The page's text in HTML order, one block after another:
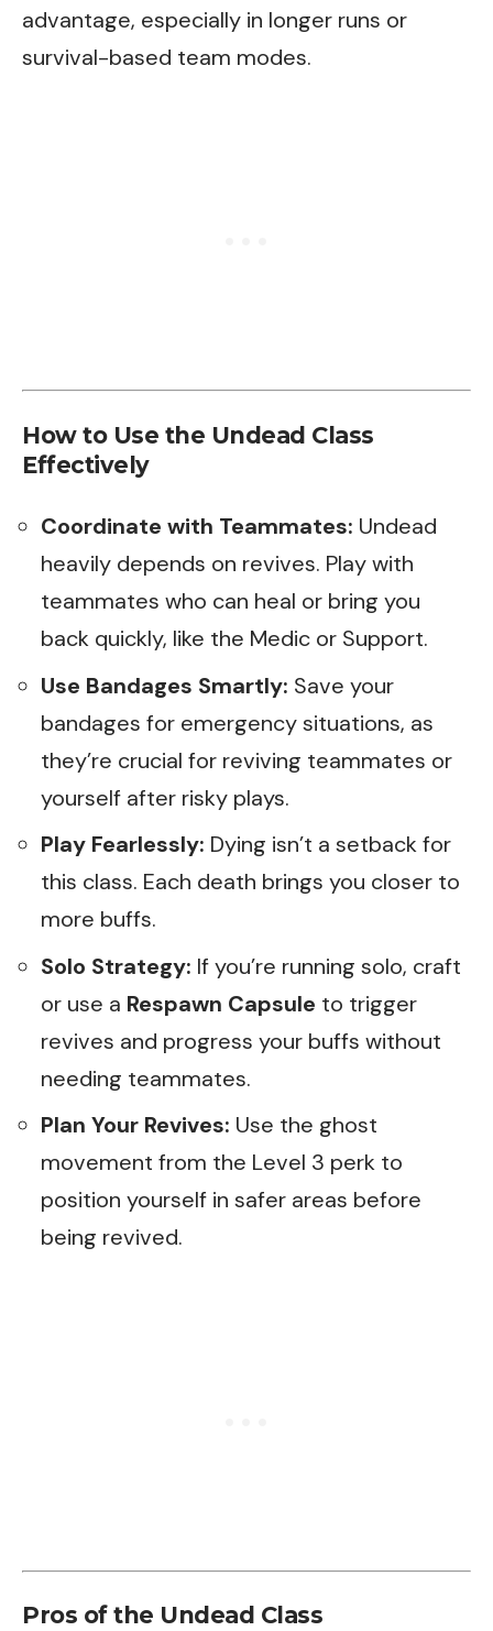
advantage, especially in longer runs or
survival-based team modes.
How to Use the Undead Class
Effectively
Coordinate with Teammates: Undead
heavily depends on revives. Play with
teammates who can heal or bring you
back quickly, like the Medic or Support.
Use Bandages Smartly: Save your
bandages for emergency situations, as
they’re crucial for reviving teammates or
yourself after risky plays.
Play Fearlessly: Dying isn’t a setback for
this class. Each death brings you closer to
more buffs.
Solo Strategy: If you’re running solo, craft
or use a Respawn Capsule to trigger
revives and progress your buffs without
needing teammates.
Plan Your Revives: Use the ghost
movement from the Level 3 perk to
position yourself in safer areas before
being revived.
Pros of the Undead Class